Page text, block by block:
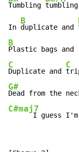
Tumbling tumbling
In
B
duplicate and
B
C
Duplicate and
C
G#
C#maj7
      I guess I'm